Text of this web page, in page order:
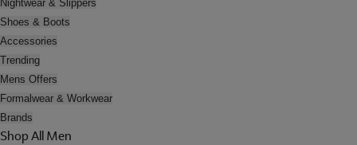
Nightwear & Slippers
Shoes & Boots
Accessories
Trending
Mens Offers
Formalwear & Workwear
Brands
Shop All Men